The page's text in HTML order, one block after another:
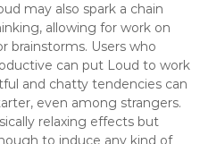
may also spark a chain
allowing for work on
brainstorms. Users who
can put Loud to work
and chatty tendencies can
even among strangers.
relaxing effects but
to induce any kind of